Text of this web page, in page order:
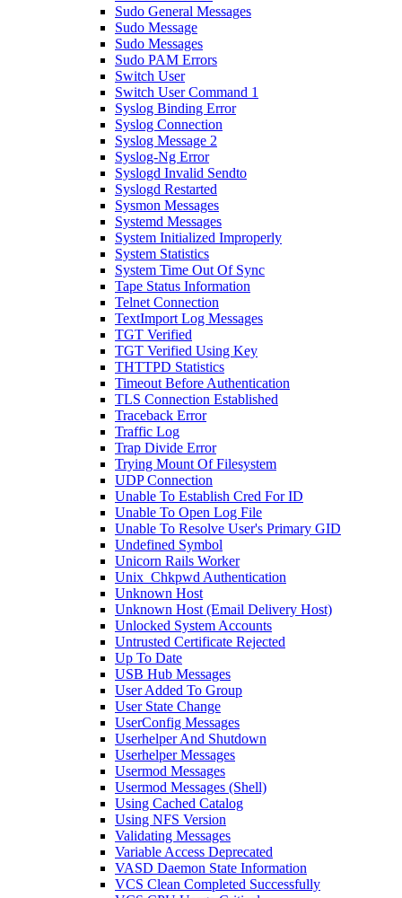
Sudo General Messages
Sudo Message
Sudo Messages
Sudo PAM Errors
Switch User
Switch User Command 1
Syslog Binding Error
Syslog Connection
Syslog Message 2
Syslog-Ng Error
Syslogd Invalid Sendto
Syslogd Restarted
Sysmon Messages
Systemd Messages
System Initialized Improperly
System Statistics
System Time Out Of Sync
Tape Status Information
Telnet Connection
TextImport Log Messages
TGT Verified
TGT Verified Using Key
THTTPD Statistics
Timeout Before Authentication
TLS Connection Established
Traceback Error
Traffic Log
Trap Divide Error
Trying Mount Of Filesystem
UDP Connection
Unable To Establish Cred For ID
Unable To Open Log File
Unable To Resolve User's Primary GID
Undefined Symbol
Unicorn Rails Worker
Unix_Chkpwd Authentication
Unknown Host
Unknown Host (Email Delivery Host)
Unlocked System Accounts
Untrusted Certificate Rejected
Up To Date
USB Hub Messages
User Added To Group
User State Change
UserConfig Messages
Userhelper And Shutdown
Userhelper Messages
Usermod Messages
Usermod Messages (Shell)
Using Cached Catalog
Using NFS Version
Validating Messages
Variable Access Deprecated
VASD Daemon State Information
VCS Clean Completed Successfully